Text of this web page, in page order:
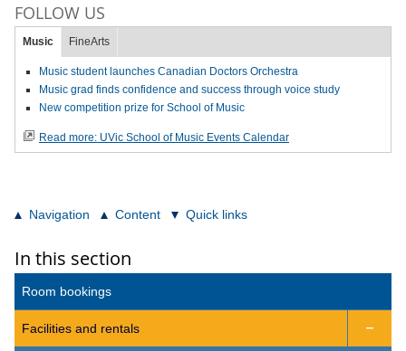
FOLLOW US
Music FineArts
Music student launches Canadian Doctors Orchestra
Music grad finds confidence and success through voice study
New competition prize for School of Music
Read more: UVic School of Music Events Calendar
Navigation Content Quick links
In this section
Room bookings
Facilities and rentals 